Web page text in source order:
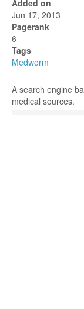
Added on
Jun 17, 2013
Pagerank
6
Tags
Medworm
A search engine
medical sources.